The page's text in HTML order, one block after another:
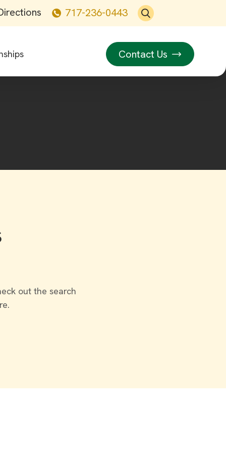
717-236-0443
Contact Us
out the search